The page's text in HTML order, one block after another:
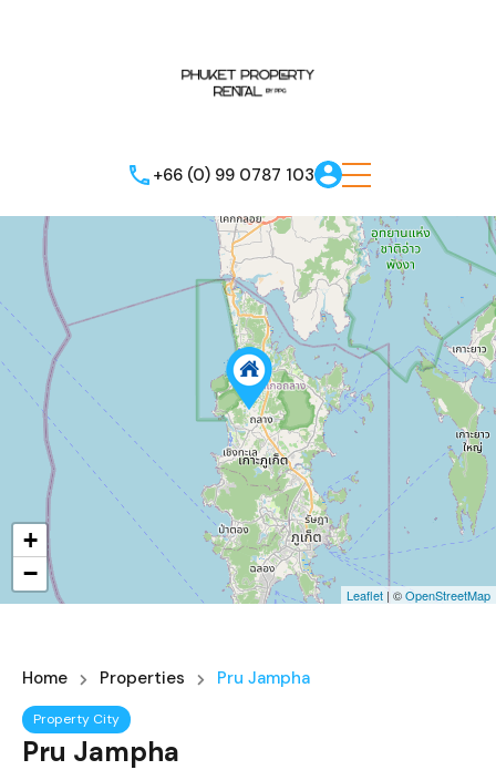
+66 (0) 99 0787 103
+
−
Leaflet | ©OpenStreetMap
Home Properties Pru Jampha
Property City
Pru Jampha